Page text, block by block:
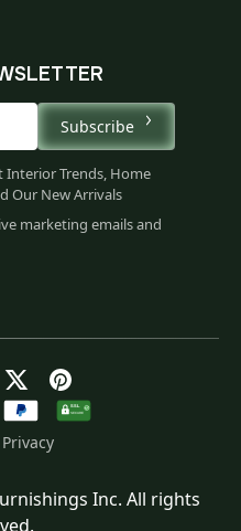
Subscribe
Interior Trends, Home
Our New Arrivals
marketing emails and
Inc. All rights